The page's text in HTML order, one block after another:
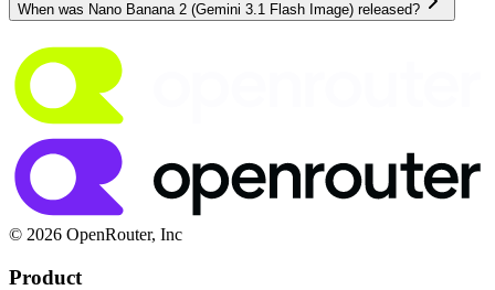
When was Nano Banana 2 (Gemini 3.1 Flash Image) released?
© 2026 OpenRouter, Inc
Product